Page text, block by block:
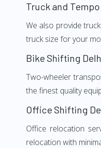
Truck and
We also provide
truck size for your
Bike Shifting
Two-wheeler
the finest quality
Office Shifting
Office relocation
relocation with